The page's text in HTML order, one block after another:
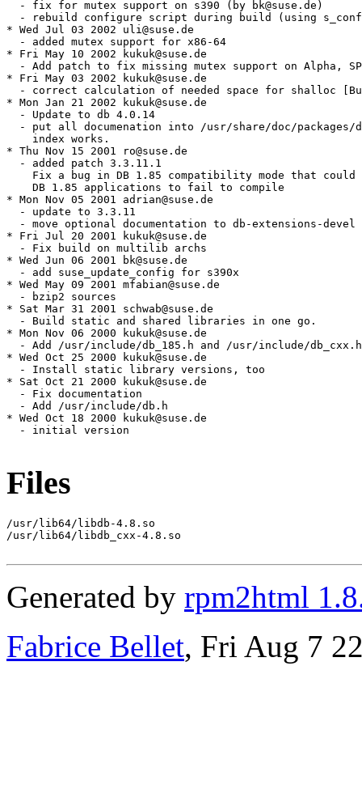
Files
/usr/lib64/libdb-4.8.so
/usr/lib64/libdb_cxx-4.8.so
Generated by rpm2html
Fabrice Bellet, Fri Aug 7